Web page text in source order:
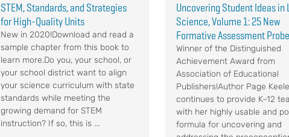
STEM, Standards, and Strategies
for High-Quality Units
New in 2020!Download and read a
sample chapter from this book to
learn more.Do you, your school, or
your school district want to align
your science curriculum with state
standards while meeting the
growing demand for STEM
instruction? If so, this is ...
Uncovering Student Ideas in
Science, Volume 1: 25 New
Formative Assessment
Winner of the Distinguished
Achievement Award from
Association of Educational
Publishers!Author Page
continues to provide K–12
with her highly usable and
formula for uncovering and